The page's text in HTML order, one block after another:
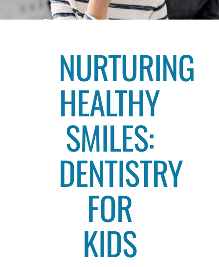
NURTURING
HEALTHY
SMILES:
DENTISTRY
FOR
KIDS